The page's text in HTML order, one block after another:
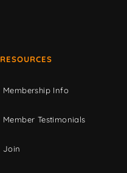
RESOURCES
Membership Info
Member Testimonials
Join